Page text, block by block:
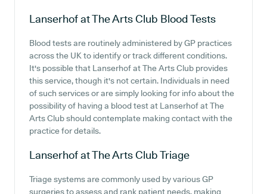
Lanserhof at The Arts Club Blood Tests
Blood tests are routinely administered by GP practices
across the UK to identify or track different conditions.
It's possible that Lanserhof at The Arts Club provides
this service, though it's not certain. Individuals in need
of such services or are simply looking for info about the
possibility of having a blood test at Lanserhof at The
Arts Club should contemplate making contact with the
practice for details.
Lanserhof at The Arts ClubTriage
Triage systems are commonly used by various GP
surgeries to assess and rank patient needs, making